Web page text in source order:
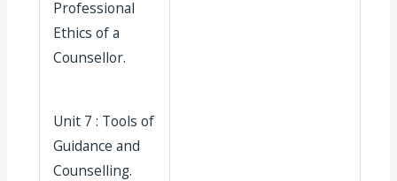
Professional
Ethics of a
Counsellor.
Unit 7 : Tools of
Guidance and
Counselling.